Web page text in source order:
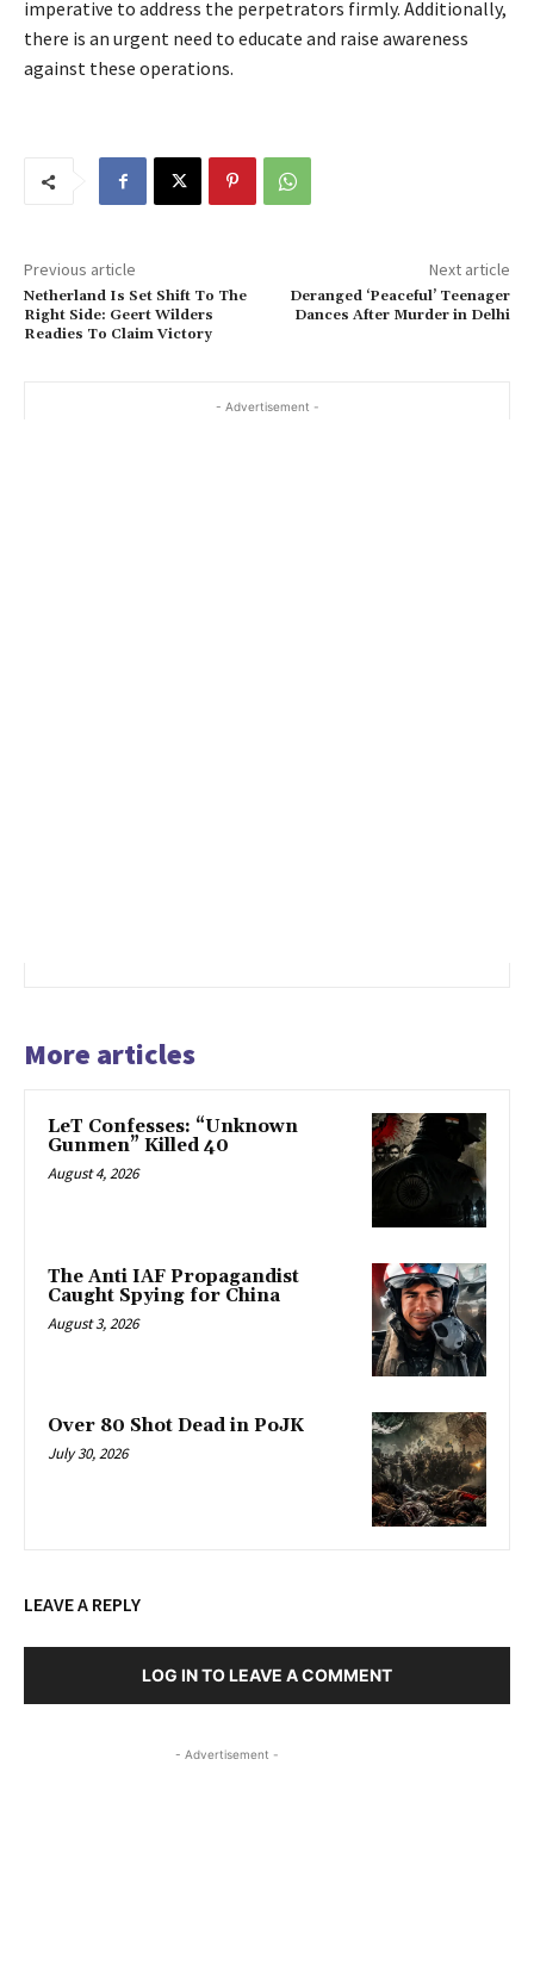
imperative to address the perpetrators firmly. Additionally,
there is an urgent need to educate and raise awareness
against these operations.
Previous article
Netherland Is Set Shift To The
Right Side: Geert Wilders
Readies To Claim Victory
Next article
Deranged ‘Peaceful’ Teenager
Dances After Murder in Delhi
- Advertisement -
More articles
LeT Confesses: “Unknown
Gunmen” Killed 40
August 4, 2026
The Anti IAF Propagandist
Caught Spying for China
August 3, 2026
Over 80 Shot Dead in PoJK
July 30, 2026
LEAVE A REPLY
LOG IN TO LEAVE A COMMENT
- Advertisement -